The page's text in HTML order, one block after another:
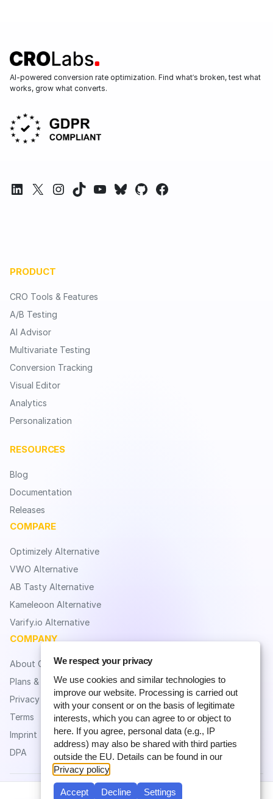
We respect your privacy
We use cookies and similar technologies to
improve our website. Processing is carried out
with your consent or on the basis of legitimate
interests, which you can agree to or object to
here. If you agree, personal data (e.g., IP
address) may also be shared with third parties
outside the EU. Details can be found in our
Privacy policy
Accept Decline Settings
AI-powered conversion rate optimization. Find what’s broken, test what
works, grow what converts.
LinkedIn X Instagram TikTok YouTube Bluesky GitHub Facebook
PRODUCT
CRO Tools & Features
A/B Testing
AI Advisor
Multivariate Testing
Conversion Tracking
Visual Editor
Analytics
Personalization
RESOURCES
Blog
Documentation
Releases
COMPARE
Optimizely Alternative
VWO Alternative
AB Tasty Alternative
Kameleoon Alternative
Varify.io Alternative
COMPANY
About CROLabs
Plans & Pricing
Privacy
Terms
Imprint
DPA